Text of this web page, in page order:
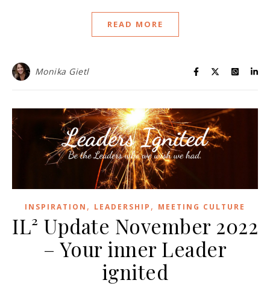
READ MORE
Monika Gietl
INSPIRATION , LEADERSHIP , MEETING CULTURE
IL² Update November 2022
– Your inner Leader
ignited